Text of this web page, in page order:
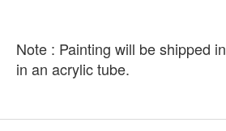
Note : Painting will be shipped
in an acrylic tube.